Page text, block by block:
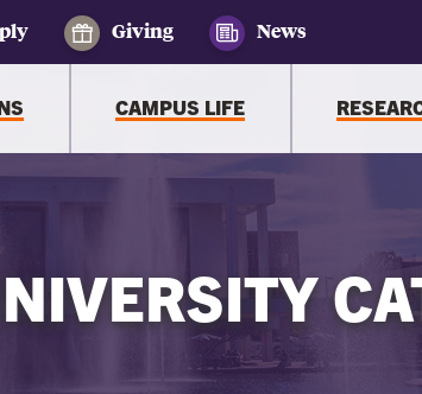
Giving News
CAMPUS LIFE